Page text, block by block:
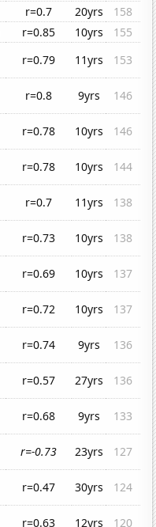
r=0.7 20yrs
158
r=0.85 10yrs
155
r=0.79 11yrs
153
r=0.8 9yrs
146
r=0.78 10yrs
146
r=0.78 10yrs
144
r=0.7 11yrs
138
r=0.73 10yrs
138
r=0.69 10yrs
137
r=0.72 10yrs
137
r=0.74 9yrs
136
r=0.57 27yrs
136
r=0.68 9yrs
133
r=-0.73 23yrs
127
r=0.47 30yrs
124
r=0.63 12yrs
120